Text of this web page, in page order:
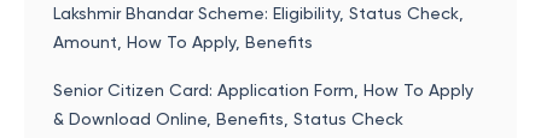
Lakshmir Bhandar Scheme: Eligibility, Status Check,
Amount, How To Apply, Benefits
Senior Citizen Card: Application Form, How To Apply
& Download Online, Benefits, Status Check